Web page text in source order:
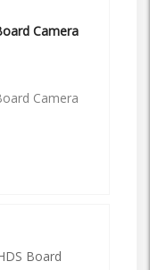
Camera
Camera